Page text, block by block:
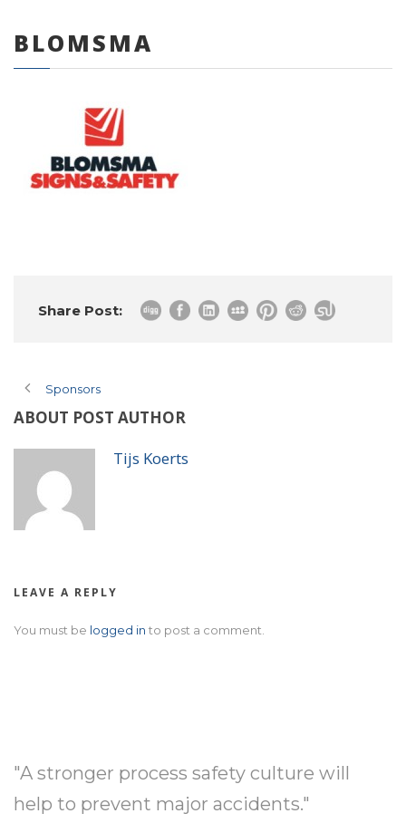
BLOMSMA
Share Post:
Sponsors
ABOUT POST AUTHOR
Tijs Koerts
LEAVE A REPLY
You must be logged in to post a comment.
"A stronger process safety culture will
help to prevent major accidents."